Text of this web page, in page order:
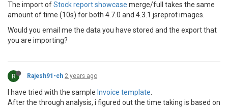
The import ofStock report showcase merge/full takes the same
amount of time (10s) for both 4.7.0 and 4.3.1 jsreprot images.
Would you email me the data you have stored and the export that
you are importing?
R Rajesh91-ch 2 years ago
I have tried with the sample Invoice template
After the through analysis, i figured out the time taking is based on